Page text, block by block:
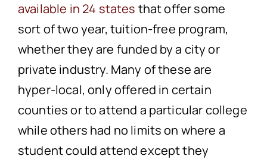
available in 24 states that offer some
sort of two year, tuition-free program,
whether they are funded by a city or
private industry. Many of these are
hyper-local, only offered in certain
counties or to attend a particular college
while others had no limits on where a
student could attend except they